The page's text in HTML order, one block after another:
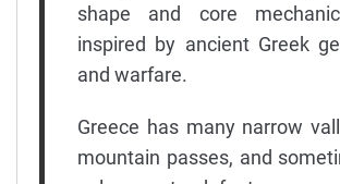
shape and core
inspired by ancient Greek
and warfare.
Greece has many narrow
mountain passes, and